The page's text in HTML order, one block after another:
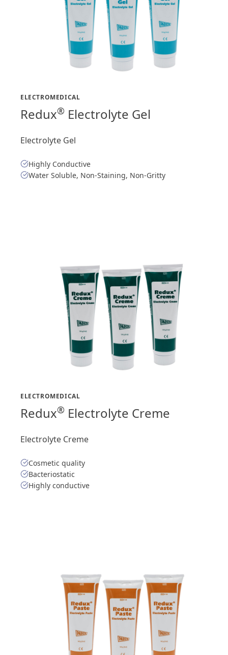
ELECTROMEDICAL
Redux® Electrolyte Gel
Electrolyte Gel
Highly Conductive
Water Soluble, Non-Staining, Non-Gritty
ELECTROMEDICAL
Redux® Electrolyte Creme
Electrolyte Creme
Cosmetic quality
Bacteriostatic
Highly conductive